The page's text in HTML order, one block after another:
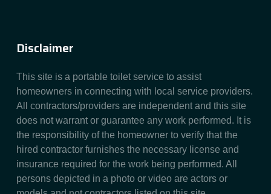
Disclaimer
This site is a portable toilet service to assist
homeowners in connecting with local service providers.
All contractors/providers are independent and this site
does not warrant or guarantee any work performed. It is
the responsibility of the homeowner to verify that the
hired contractor furnishes the necessary license and
insurance required for the work being performed. All
persons depicted in a photo or video are actors or